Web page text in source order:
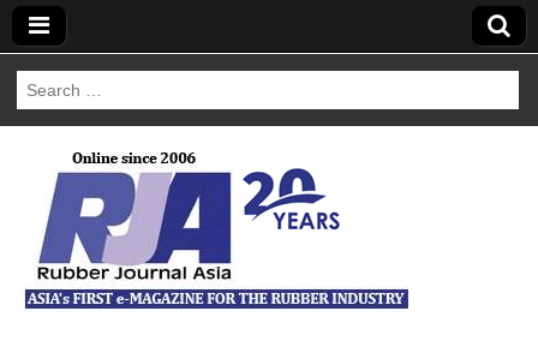
Search
for: